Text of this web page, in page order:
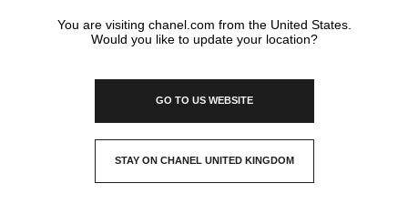
You are visiting chanel.com from the United States.
Would you like to update your location?
GO TO US WEBSITE
STAY ON CHANEL UNITED KINGDOM